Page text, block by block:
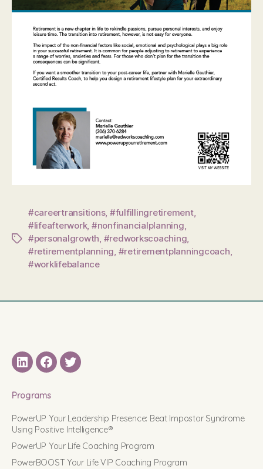
Tags
#careertransitions, #fulfillingretirement,
#lifeafterwork, #nonfinancialplanning,
#personalgrowth, #redworkscoaching,
#retirementplanning, #retirementplanningcoach,
#worklifebalance
LinkedINFacebook
Twitter
Programs
PowerUP Your Leadership Presence: Beat Impostor Syndrome
Using Positive Intelligence®
PowerUP Your Life Coaching Program
PowerBOOST Your Life VIP Coaching Program